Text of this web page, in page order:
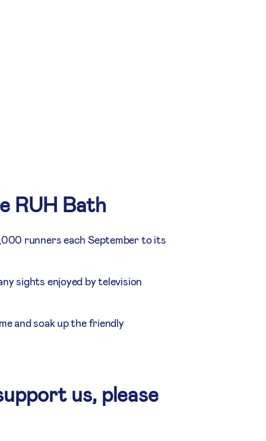
RUH Bath
runners each September to its
sights enjoyed by television
and soak up the friendly
us, please